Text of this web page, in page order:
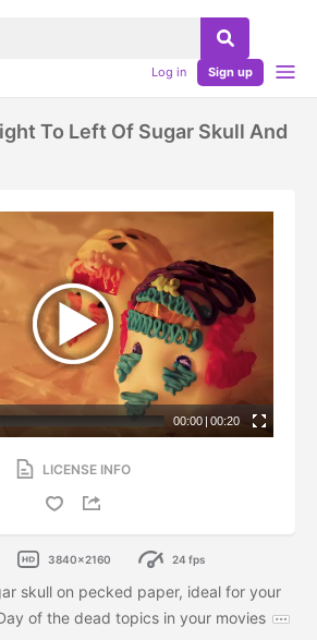
Log in Sign up
To Left Of Sugar Skull And
00:00 | 00:20
LICENSE INFO
3840x2160 24 fps
skull on pecked paper, ideal for your
of the dead topics in your movies